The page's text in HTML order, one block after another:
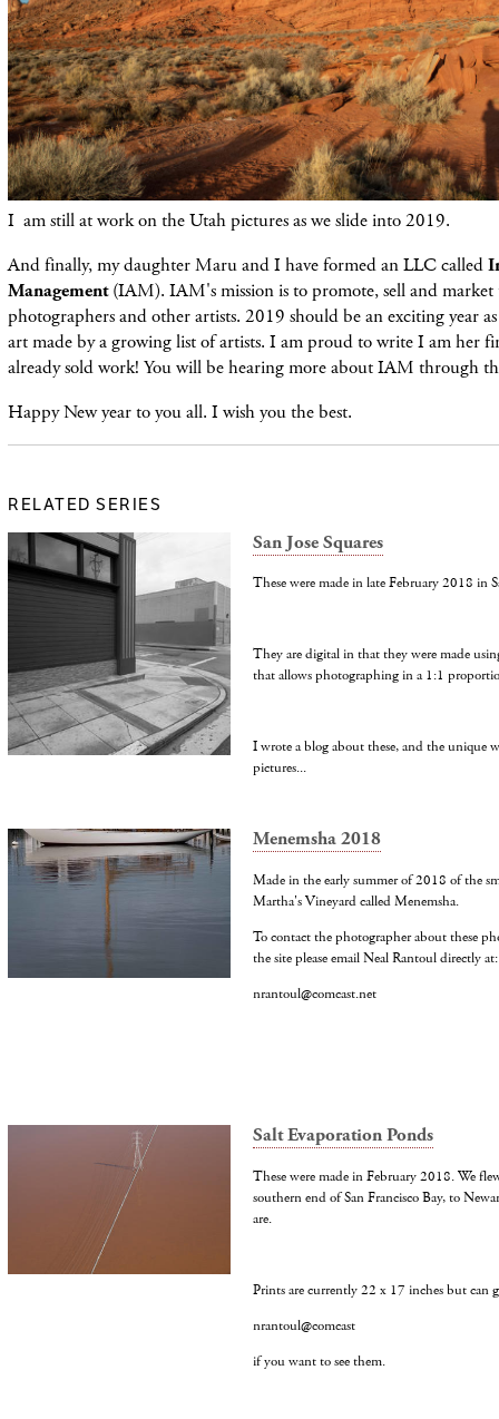
I am still at work on the Utah pictures as we slide into 2019.
And finally, my daughter Maru and I have formed an LLC called
Management(IAM). IAM's mission is to promote, sell and
photographers and other artists. 2019 should be an exciting year
art made by a growing list of artists. I am proud to write I am her
already sold work! You will be hearing more about IAM through
Happy New year to you all. I wish you the best.
RELATED SERIES
San Jose Squares
These were made in late February 2018 in
They are digital in that they were made
that allows photographing in a 1:1
I wrote a blog about these, and the unique
pictures...
Menemsha 2018
Made in the early summer of 2018 of the
Martha's Vineyard called Menemsha.
To contact the photographer about these
the site please email Neal Rantoul directly at:
nrantoul@comcast.net
Salt Evaporation Ponds
These were made in February 2018. We
southern end of San Francisco Bay, to
are.
Prints are currently 22 x 17 inches but can
nrantoul@comcast
if you want to see them.